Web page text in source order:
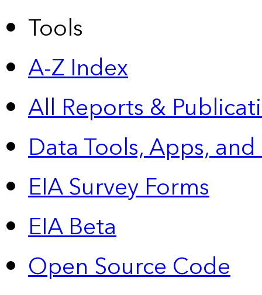
Tools
A-Z Index
All Reports &
Data Tools, Apps,
EIA Survey Forms
EIA Beta
Open Source Code